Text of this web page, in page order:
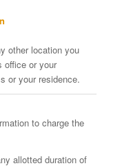
other location you
office or your
or your residence.
to charge the
allotted duration of